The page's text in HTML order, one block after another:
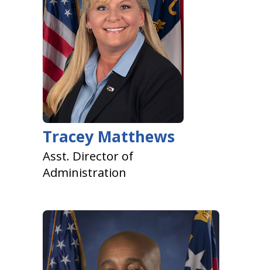
Tracey Matthews
Asst. Director of
Administration